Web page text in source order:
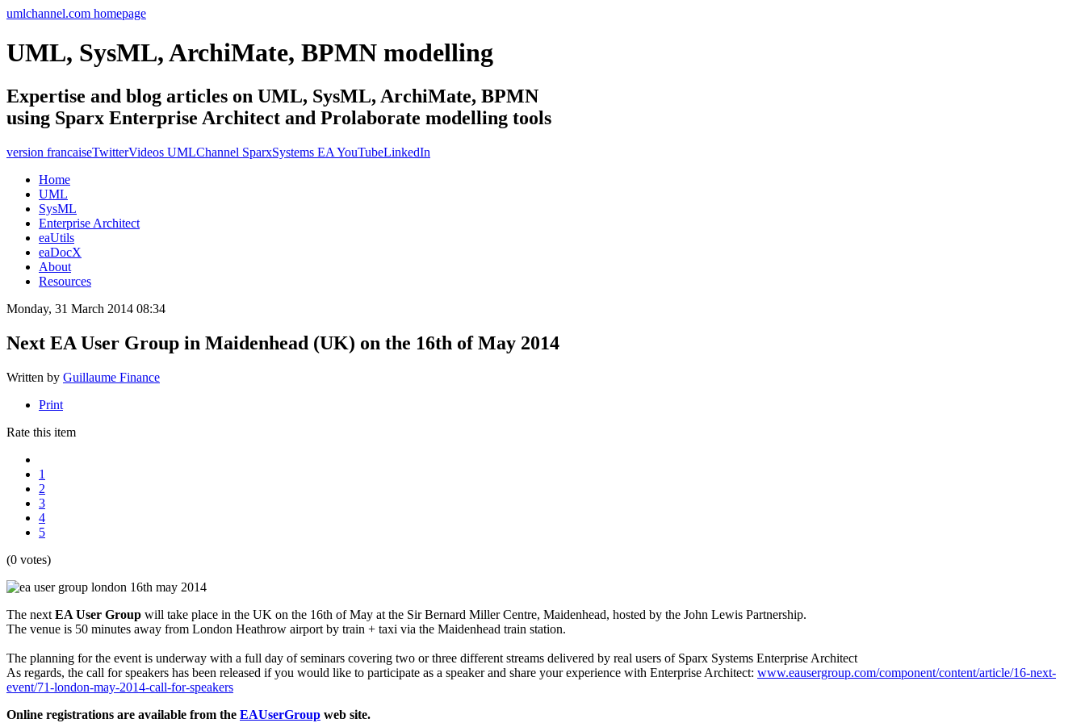
umlchannel.com homepage
UML, SysML, ArchiMate, BPMN modelling
Expertise and blog articles on UML, SysML, ArchiMate, BPMN
using Sparx Enterprise Architect and Prolaborate modelling tools
version francaiseTwitterVideos UMLChannel SparxSystems EA YouTubeLinkedIn
Home
UML
SysML
Enterprise Architect
eaUtils
eaDocX
About
Resources
Monday, 31 March 2014 08:34
Next EA User Group in Maidenhead (UK) on the 16th of May 2014
Written by Guillaume Finance
Print
Rate this item
1
2
3
4
5
(0 votes)
The next EA User Group will take place in the UK on the 16th of May at the Sir Bernard Miller Centre, Maidenhead, hosted by the John Lewis Partnership.
The venue is 50 minutes away from London Heathrow airport by train + taxi via the Maidenhead train station.
The planning for the event is underway with a full day of seminars covering two or three different streams delivered by real users of Sparx Systems Enterprise Architect
As regards, the call for speakers has been released if you would like to participate as a speaker and share your experience with Enterprise Architect: www.eausergroup.com/component/content/article/16-next-
event/71-london-may-2014-call-for-speakers
Online registrations are available from the EAUserGroup web site.